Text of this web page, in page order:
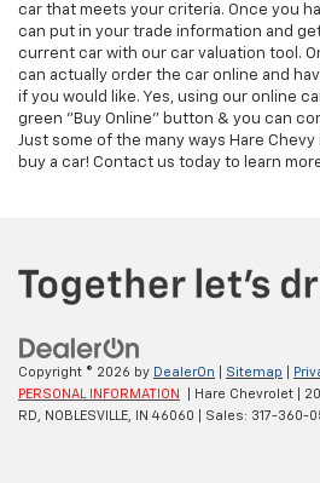
car that meets your criteria. Once you
can put in your trade information and
current car with our car valuation tool.
can actually order the car online and
if you would like. Yes, using our online
green "Buy Online" button & you can
Just some of the many ways Hare
buy a car! Contact us today to learn
Copyright © 2026 by DealerOn Sitemap
PERSONAL INFORMATION
| Hare Chevrolet
RD,
NOBLESVILLE, IN 46060 | Sales: 317-360-